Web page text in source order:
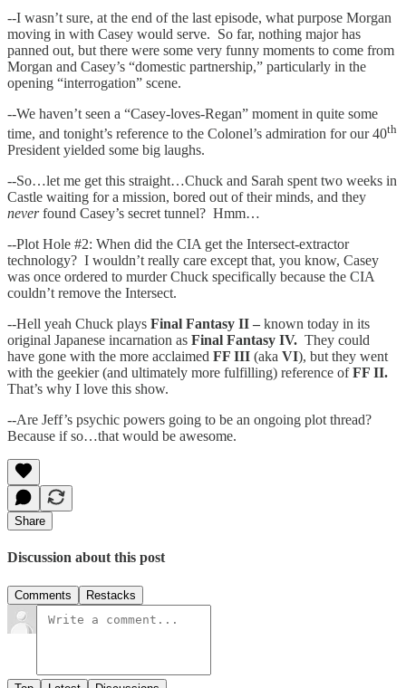
--I wasn’t sure, at the end of the last episode, what purpose Morgan
moving in with Casey would serve. So far, nothing major has
panned out, but there were some very funny moments to come from
Morgan and Casey’s “domestic partnership,” particularly in the
opening “interrogation” scene.
--We haven’t seen a “Casey-loves-Regan” moment in quite some
time, and tonight’s reference to the Colonel’s admiration for our 40th
President yielded some big laughs.
--So…let me get this straight…Chuck and Sarah spent two weeks in
Castle waiting for a mission, bored out of their minds, and they
neverfound Casey’s secret tunnel? Hmm…
--Plot Hole #2: When did the CIA get the Intersect-extractor
technology? I wouldn’t really care except that, you know, Casey
was once ordered to murder Chuck specifically because the CIA
couldn’t remove the Intersect.
--Hell yeah Chuck plays Final Fantasy II – known today in its
original Japanese incarnation as Final Fantasy IV. They could
have gone with the more acclaimed FF III (aka VI), but they went
with the geekier (and ultimately more fulfilling) reference ofFF II.
That’s why I love this show.
--Are Jeff’s psychic powers going to be an ongoing plot thread?
Because if so…that would be awesome.
Share
Discussion about this post
Comments Restacks